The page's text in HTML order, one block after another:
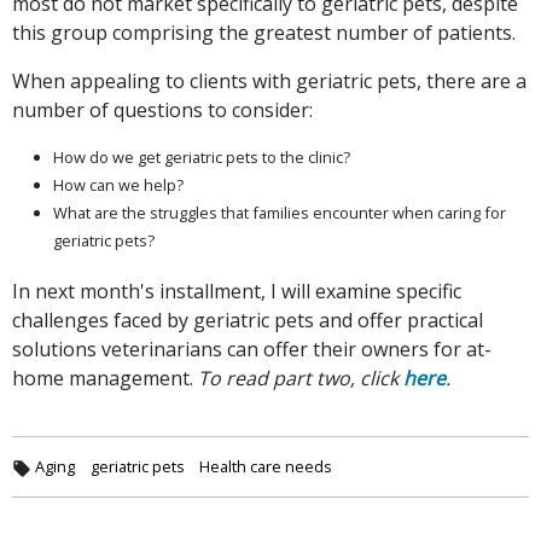
this group comprising the greatest number of patients.
When appealing to clients with geriatric pets, there are a
number of questions to consider:
How do we get geriatric pets to the clinic?
How can we help?
What are the struggles that families encounter when caring for
geriatric pets?
In next month's installment, I will examine specific
challenges faced by geriatric pets and offer practical
solutions veterinarians can offer their owners for at-
home management. To read part two, clickhere.
Aging geriatric pets Health care needs